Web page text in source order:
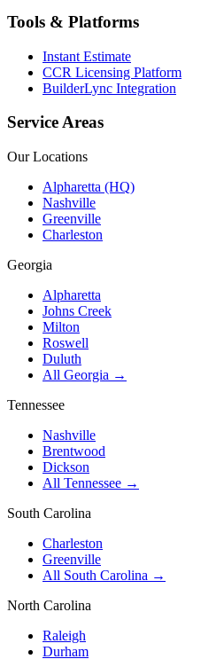
Tools & Platforms
Instant Estimate
CCR Licensing Platform
BuilderLync Integration
Service Areas
Our Locations
Alpharetta (HQ)
Nashville
Greenville
Charleston
Georgia
Alpharetta
Johns Creek
Milton
Roswell
Duluth
All Georgia →
Tennessee
Nashville
Brentwood
Dickson
All Tennessee →
South Carolina
Charleston
Greenville
All South Carolina →
North Carolina
Raleigh
Durham